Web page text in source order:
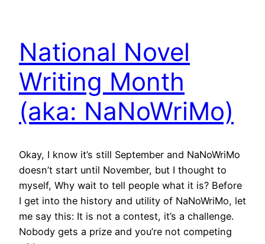
National Novel
Writing Month
(aka: NaNoWriMo)
Okay, I know it’s still September and NaNoWriMo
doesn’t start until November, but I thought to
myself, Why wait to tell people what it is? Before
I get into the history and utility of NaNoWriMo, let
me say this: It is not a contest, it’s a challenge.
Nobody gets a prize and you’re not competing